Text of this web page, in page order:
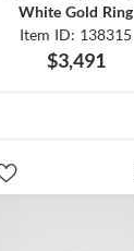
White Gold Ring
Item ID: 138315
$3,491